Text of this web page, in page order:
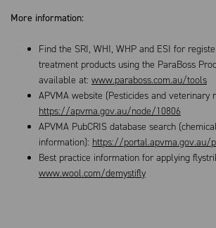
More information:
Find the SRI, WHI, WHP and ESI for
treatment products using the ParaBoss
available at: www.paraboss.com.au/tools
APVMA website (Pesticides and veterinary
https://apvma.gov.au/node/10806
APVMA PubCRIS database search
information): https://portal.apvma.gov.au/
Best practice information for applying
www.wool.com/demystifly